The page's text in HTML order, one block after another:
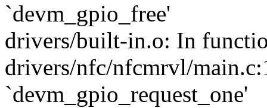
`devm_gpio_free'
drivers/built-in.o: In
drivers/nfc/nfcmrvl/
`devm_gpio_request_one'